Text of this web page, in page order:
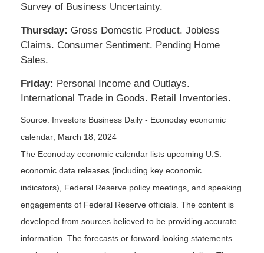
Survey of Business Uncertainty.
Thursday: Gross Domestic Product. Jobless
Claims. Consumer Sentiment. Pending Home
Sales.
Friday: Personal Income and Outlays.
International Trade in Goods. Retail Inventories.
Source: Investors Business Daily - Econoday economic
calendar; March 18, 2024
The Econoday economic calendar lists upcoming U.S.
economic data releases (including key economic
indicators), Federal Reserve policy meetings, and speaking
engagements of Federal Reserve officials. The content is
developed from sources believed to be providing accurate
information. The forecasts or forward-looking statements